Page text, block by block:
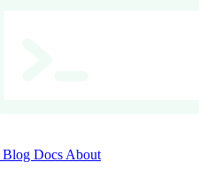
Blog Docs About